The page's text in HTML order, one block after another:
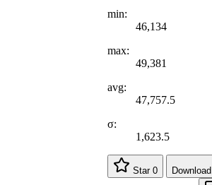
min:
46,134
max:
49,381
avg:
47,757.5
σ:
1,623.5
Star 0 Download